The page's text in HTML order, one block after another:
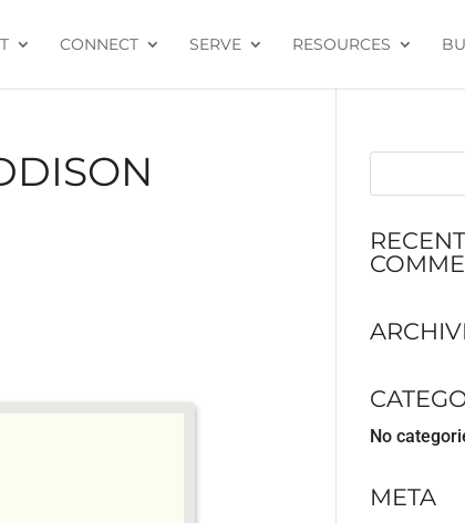
CONNECT SERVE RESOURCES
RECENT
No
META